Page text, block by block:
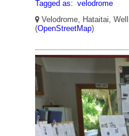
Tagged as: velodrome
Velodrome, Hataitai,
(OpenStreetMap)